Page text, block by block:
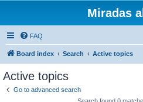
Miradas
FAQ
Board index Search Active topics
Active topics
Go to advanced search
Search found 0